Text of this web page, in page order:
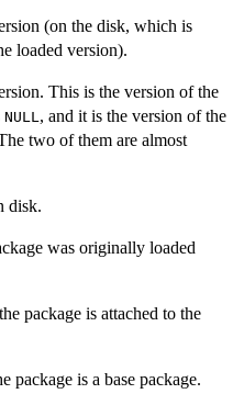
(on the disk, which is
loaded version).
This is the version of the
NULL, and it is the version of the
two of them are almost
disk.
was originally loaded
package is attached to the
package is a base package.